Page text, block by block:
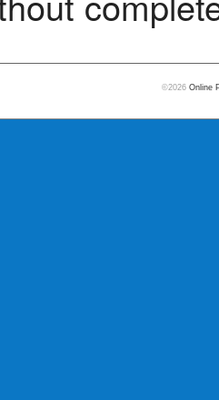
©2026 Online